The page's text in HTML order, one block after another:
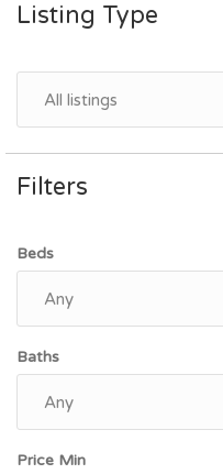
Listing Type
Filters
Beds
Baths
Price Min